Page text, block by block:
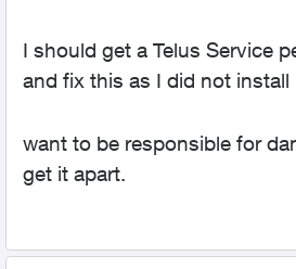
I should get a Telus Service
and fix this as I did not
want to be responsible for
get it apart.